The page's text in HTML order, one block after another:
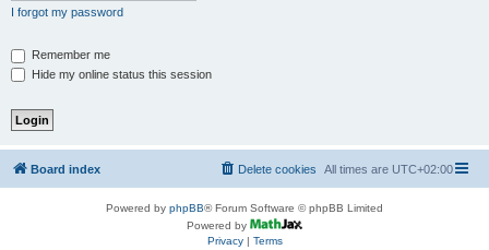
I forgot my password
Remember me
Hide my online status this session
Board index All times are UTC+02:00
Delete cookies
Powered by phpBB® Forum Software © phpBB Limited
Powered by
Privacy| Terms